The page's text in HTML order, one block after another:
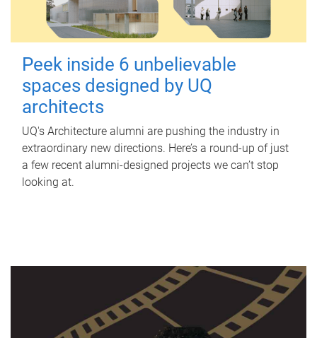
Peek inside 6 unbelievable
spaces designed by UQ
architects
UQ's Architecture alumni are pushing the industry in
extraordinary new directions. Here’s a round-up of just
a few recent alumni-designed projects we can’t stop
looking at.